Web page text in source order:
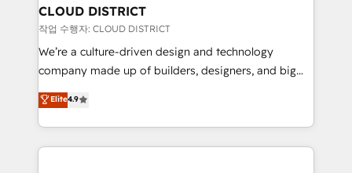
の統合・浸透・変革管理を実行します。 ▸ CMS戦略設
計・構築：リード獲得・CVR・SEOを前提にした情報設
提供。 ▸ 既存CRM・MAからの移行支援：Salesforce・
Marketo・Pardot等からの移行、カスタム設計、履歴
データ移行と活用設計まで。 ▸ AEO対応：ChatGPT・
か？ ✓ HubSpot Eliteパートナー認定 ✓ HubSpotアワ
From automating complex workflows to surfacing
insights buried in data, we build intelligent systems
that think, connect, and scale. Our approach goes
beyond configuration. We embed ourselves in our
actually runs, and architect solutions that make
technology work harder — so their people don't
CLOUD DISTRICT
작업 수행자: CLOUD DISTRICT
We’re a culture-driven design and technology
company made up of builders, designers, and big
thinkers. We blend strategy, design, and
development—always fueled by curiosity—to turn
ideas, opportunities, and challenges into meaningful
experiences. To us, technology is more than just
Elite4.9